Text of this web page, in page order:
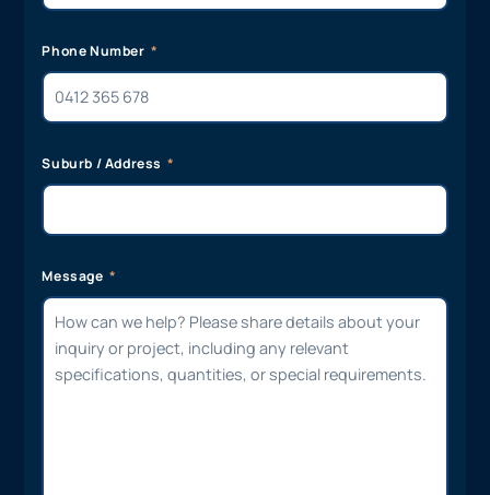
Phone Number
Suburb / Address
Message